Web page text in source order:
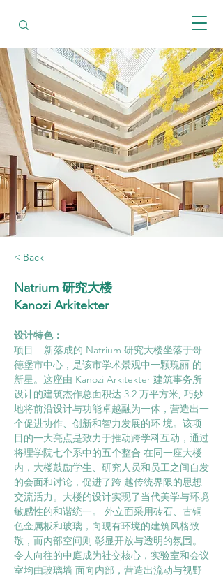
< Back
Natrium 研究大楼
Kanozi Arkitekter
设计特色：
项目 – 新落成的 Natrium 研究大楼坐落于哥
德堡市中心，是该市学术景观中一颗瑰丽 的
新星。这座由 Kanozi Arkitekter 建筑事务所
设计的建筑杰作总面积达 3.2 万平方米, 巧妙
地将前沿设计与功能卓越融为一体，营造出一
个促进协作、创新和智力发展的环 境。该项
目的一大亮点是致力于推动跨学科互动，通过
将理学院七个系中的五个整合 在同一座大楼
内，大楼鼓励学生、研究人员和员工之间自发
的会面和讨论，促进了跨 越传统界限的思想
交流活力。大楼的设计实现了当代美学与环境
敏感性的和谐统一。 外立面采用砖石、古铜
色金属板和玻璃，向现有环境的建筑风格致
敬，而内部空间则 彰显开放与透明的氛围。
令人向往的中庭成为社交核心，实验室和会议
室均由玻璃墙 面向内部，营造出流动与视野